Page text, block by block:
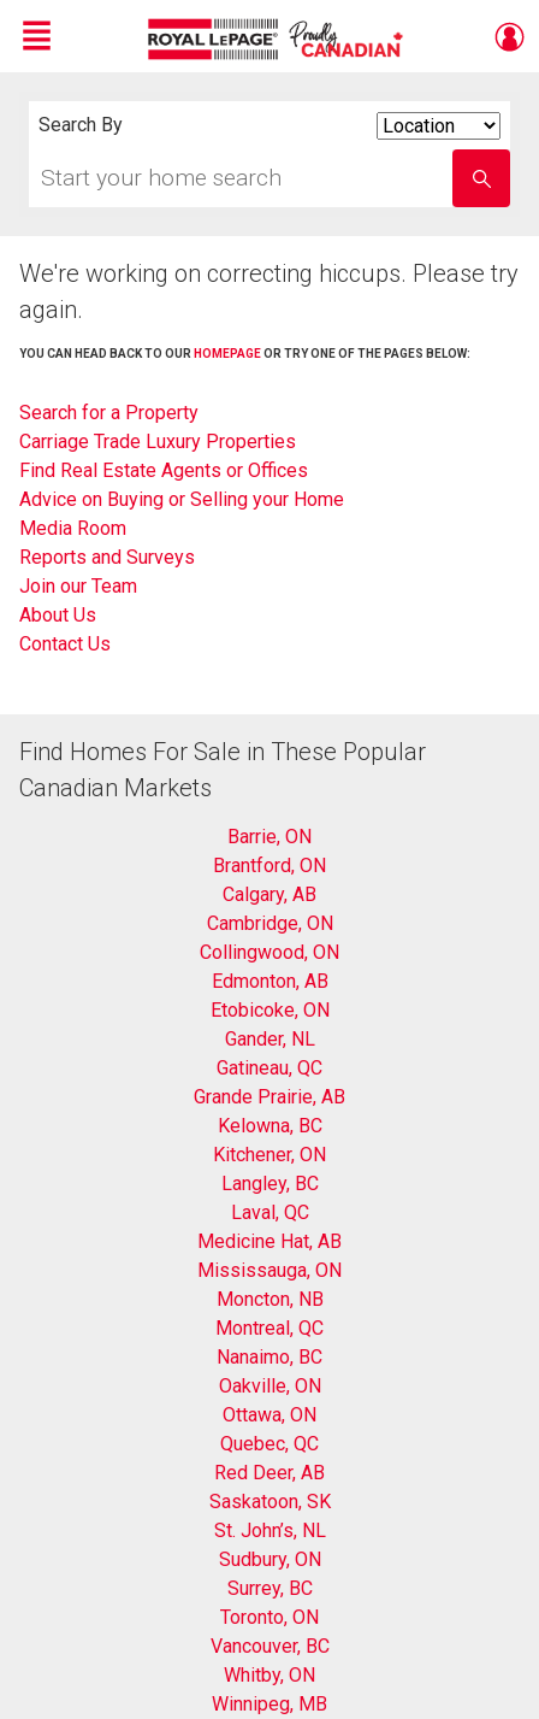
Menu
Search By
your
school
name
We're working on correcting hiccups. Please try
again.
YOU CAN HEAD BACK TO OUR HOMEPAGEOR TRY ONE OF THE PAGES BELOW:
Search for a Property
Carriage Trade Luxury Properties
Find Real Estate Agents or Offices
Advice on Buying or Selling your Home
Media Room
Reports and Surveys
Join our Team
About Us
Contact Us
Find Homes For Sale in These Popular
Canadian Markets
Barrie, ON
Brantford, ON
Calgary, AB
Cambridge, ON
Collingwood, ON
Edmonton, AB
Etobicoke, ON
Gander, NL
Gatineau, QC
Grande Prairie, AB
Kelowna, BC
Kitchener, ON
Langley, BC
Laval, QC
Medicine Hat, AB
Mississauga, ON
Moncton, NB
Montreal, QC
Nanaimo, BC
Oakville, ON
Ottawa, ON
Quebec, QC
Red Deer, AB
Saskatoon, SK
St. John’s, NL
Sudbury, ON
Surrey, BC
Toronto, ON
Vancouver, BC
Whitby, ON
Winnipeg, MB